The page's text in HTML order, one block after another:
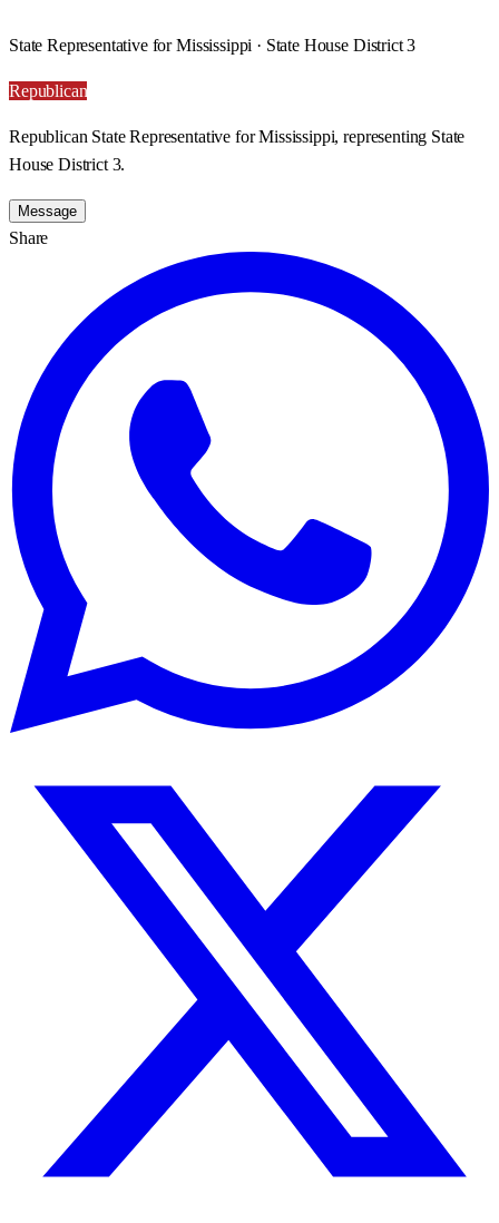
State Representative for Mississippi · State House District 3
Republican
Republican State Representative for Mississippi, representing State
House District 3.
Message
Share